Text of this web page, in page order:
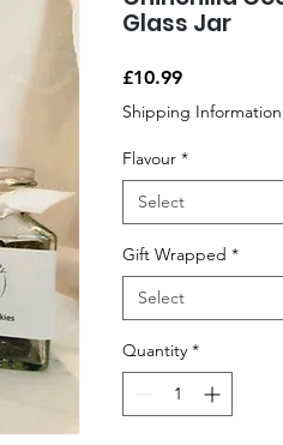
Glass Jar
£10.99Price
Shipping Information
Flavour *
Select
Gift Wrapped *
Select
Quantity *